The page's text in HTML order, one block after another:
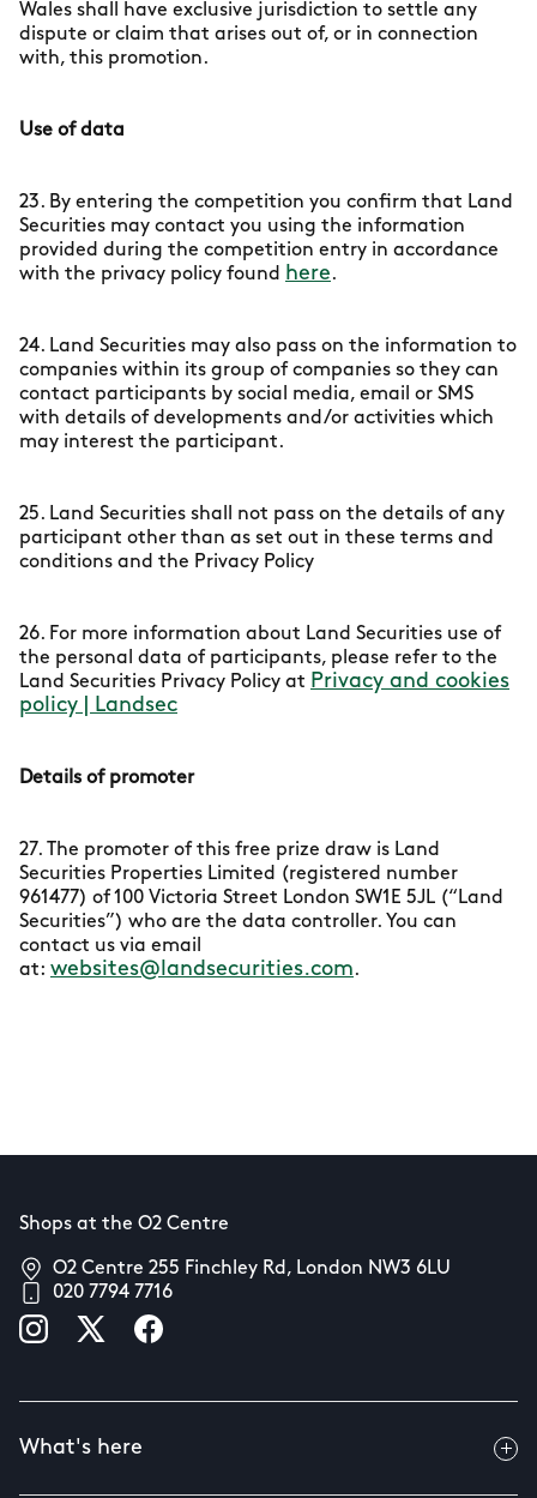
Wales shall have exclusive jurisdiction to settle any
dispute or claim that arises out of, or in connection
with, this promotion.
Use of data
23. By entering the competition you confirm that Land
Securities may contact you using the information
provided during the competition entry in accordance
with the privacy policy found here.
24. Land Securities may also pass on the information to
companies within its group of companies so they can
contact participants by social media, email or SMS
with details of developments and/or activities which
may interest the participant.
25. Land Securities shall not pass on the details of any
participant other than as set out in these terms and
conditions and the Privacy Policy
26. For more information about Land Securities use of
the personal data of participants, please refer to the
Land Securities Privacy Policy at Privacy and cookies
policy | Landsec
Details of promoter
27. The promoter of this free prize draw is Land
Securities Properties Limited (registered number
961477) of 100 Victoria Street London SW1E 5JL (“Land
Securities”) who are the data controller. You can
contact us via email
at: websites@landsecurities.com.
Shops at the O2 Centre
O2 Centre 255 Finchley Rd, London NW3 6LU
020 7794 7716
What's here